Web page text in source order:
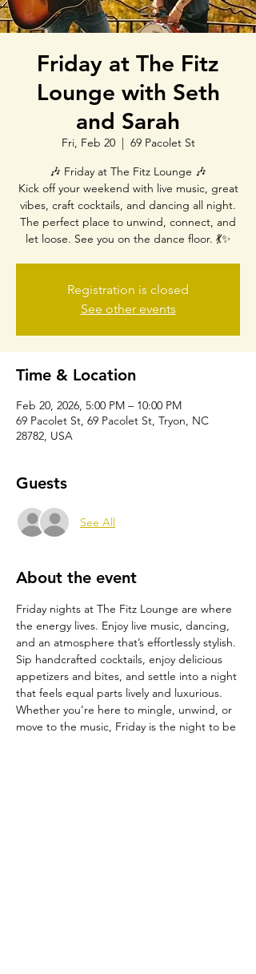
Friday at The Fitz
Lounge with Seth
and Sarah
Fri, Feb 20
  |
69 Pacolet St
🎶 Friday at The Fitz Lounge 🎶
Kick off your weekend with live music, great
vibes, craft cocktails, and dancing all night.
The perfect place to unwind, connect, and
let loose. See you on the dance floor. 💃✨
Registration is closed
See other events
Time & Location
Feb 20, 2026, 5:00 PM – 10:00 PM
69 Pacolet St, 69 Pacolet St, Tryon, NC
28782, USA
Guests
See All
About the event
Friday nights at The Fitz Lounge are where
the energy lives. Enjoy live music, dancing,
and an atmosphere that’s effortlessly stylish.
Sip handcrafted cocktails, enjoy delicious
appetizers and bites, and settle into a night
that feels equal parts lively and luxurious.
Whether you’re here to mingle, unwind, or
move to the music, Friday is the night to be